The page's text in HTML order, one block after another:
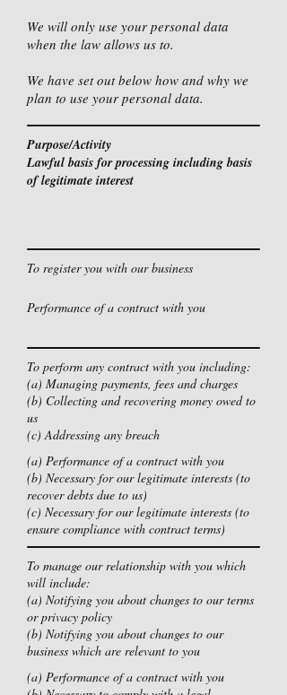
We will only use your personal data
when the law allows us to.
We have set out below how and why we
plan to use your personal data.
Purpose/Activity
Lawful basis for processing including basis
of legitimate interest
To register you with our business
Performance of a contract with you
To perform any contract with you including:
(a) Managing payments, fees and charges
(b) Collecting and recovering money owed to
us
(c) Addressing any breach
(a) Performance of a contract with you
(b) Necessary for our legitimate interests (to
recover debts due to us)
(c) Necessary for our legitimate interests (to
ensure compliance with contract terms)
To manage our relationship with you which
will include:
(a) Notifying you about changes to our terms
or privacy policy
(b) Notifying you about changes to our
business which are relevant to you
(a) Performance of a contract with you